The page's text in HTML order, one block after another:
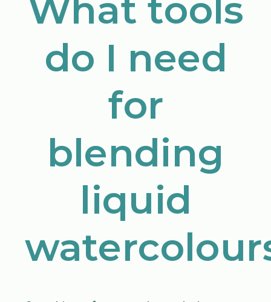
What tools
do I need
for
blending
liquid